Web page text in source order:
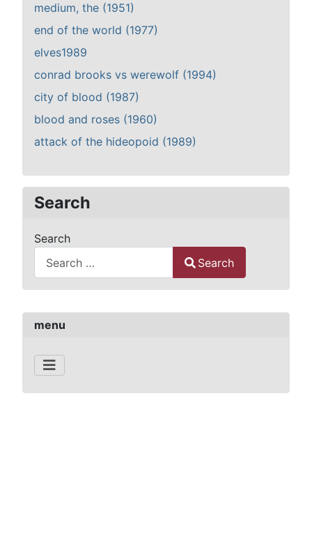
menu
medium, the (1951)
end of the world (1977)
elves1989
conrad brooks vs werewolf (1994)
city of blood (1987)
blood and roses (1960)
attack of the hideopoid (1989)
Search
Search
Search